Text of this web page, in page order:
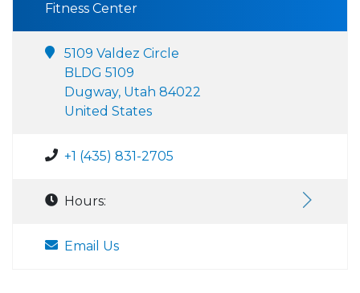
Fitness Center
5109 Valdez Circle
BLDG 5109
Dugway, Utah 84022
United States
+1 (435) 831-2705
Hours:
Email Us